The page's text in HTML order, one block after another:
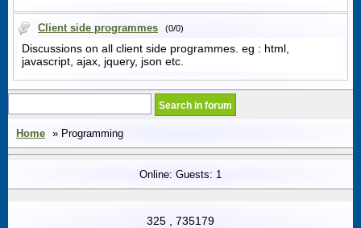
Client side programmes (0/0)
Discussions on all client side programmes. eg : html,
javascript, ajax, jquery, json etc.
Home » Programming
Online: Guests: 1
325
735179